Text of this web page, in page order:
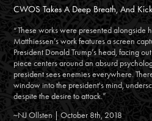
CWOS Takes A Deep Breath, And
“These works were presented alongside
Matthiessen’s work features a screen
President Donald Trump’s head, facing
piece centers around an absurd
president sees enemies everywhere.
window into the president's mind,
despite the desire to attack.”
~NJ Ollsten | October 8th, 2018